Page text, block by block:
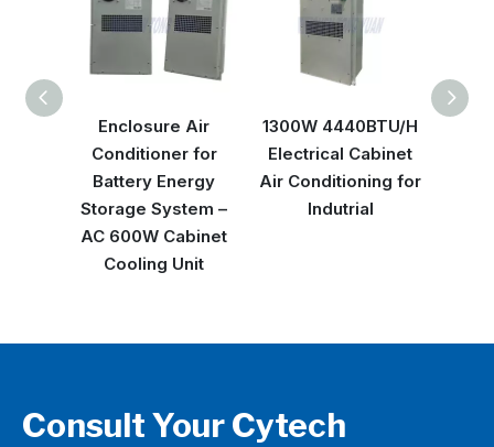
Enclosure Air
Conditioner for
Battery Energy
Storage System –
AC 600W Cabinet
Cooling Unit
1300W 4440BTU/H
Electrical Cabinet
Air Conditioning for
Indutrial
Consult Your Cytech